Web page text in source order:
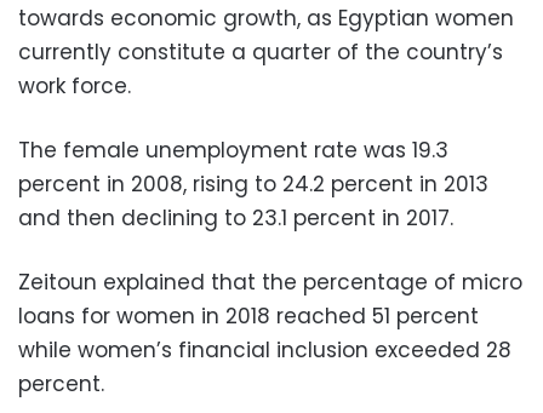
towards economic growth, as Egyptian women
currently constitute a quarter of the country’s
work force.
The female unemployment rate was 19.3
percent in 2008, rising to 24.2 percent in 2013
and then declining to 23.1 percent in 2017.
Zeitoun explained that the percentage of micro
loans for women in 2018 reached 51 percent
while women’s financial inclusion exceeded 28
percent.